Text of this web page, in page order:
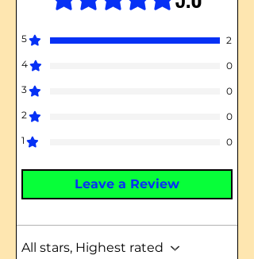
5
2
4
0
3
0
2
0
1
0
Leave a Review
All stars, Highest rated